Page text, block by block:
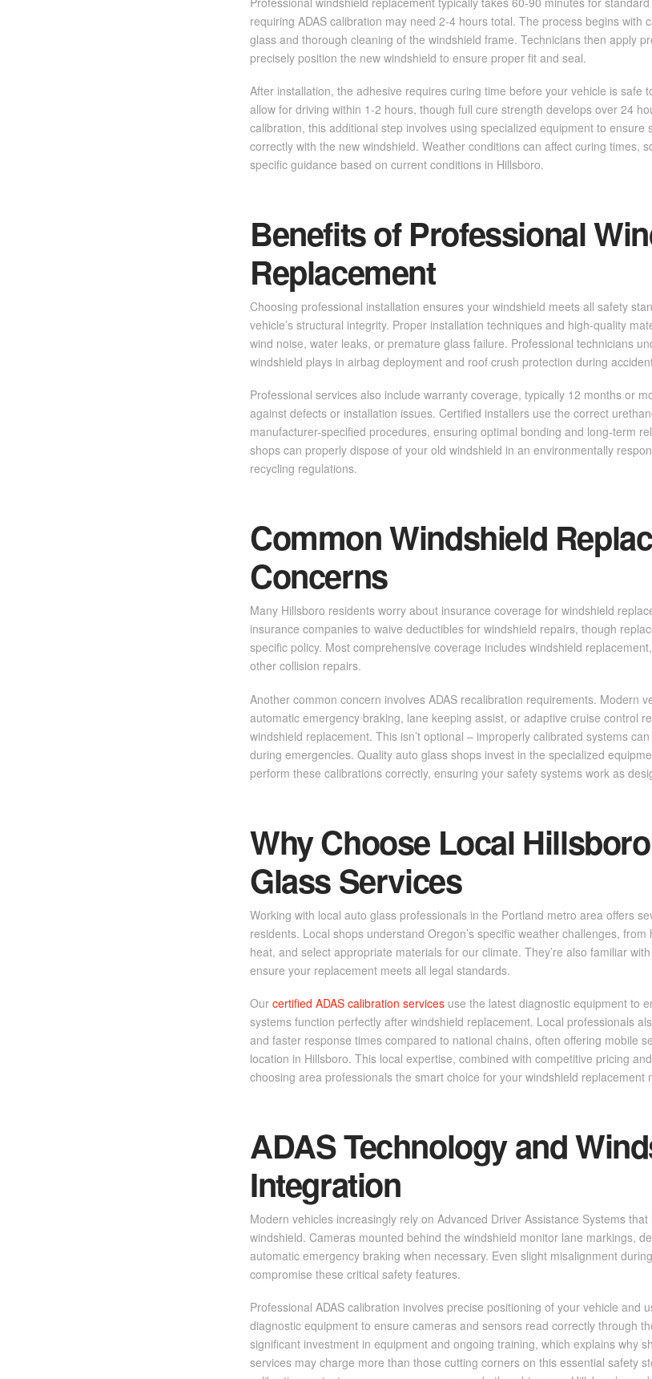
requiring ADAS calibration may need 2-4 hours total. The process begins with
glass and thorough cleaning of the windshield frame. Technicians then apply
precisely position the new windshield to ensure proper fit and seal.
After installation, the adhesive requires curing time before your vehicle is safe
allow for driving within 1-2 hours, though full cure strength develops over 24
calibration, this additional step involves using specialized equipment to ensure
correctly with the new windshield. Weather conditions can affect curing times,
specific guidance based on current conditions in Hillsboro.
Benefits of Professional
Replacement
Choosing professional installation ensures your windshield meets all safety
vehicle’s structural integrity. Proper installation techniques and high-quality
wind noise, water leaks, or premature glass failure. Professional technicians
windshield plays in airbag deployment and roof crush protection during
Professional services also include warranty coverage, typically 12 months or
against defects or installation issues. Certified installers use the correct
manufacturer-specified procedures, ensuring optimal bonding and long-term
shops can properly dispose of your old windshield in an environmentally
recycling regulations.
Common Windshield
Concerns
Many Hillsboro residents worry about insurance coverage for windshield
insurance companies to waive deductibles for windshield repairs, though
specific policy. Most comprehensive coverage includes windshield
other collision repairs.
Another common concern involves ADAS recalibration requirements. Modern
automatic emergency braking, lane keeping assist, or adaptive cruise control
windshield replacement. This isn’t optional – improperly calibrated systems
during emergencies. Quality auto glass shops invest in the specialized
perform these calibrations correctly, ensuring your safety systems work as
Why Choose Local
Glass Services
Working with local auto glass professionals in the Portland metro area offers
residents. Local shops understand Oregon’s specific weather challenges,
heat, and select appropriate materials for our climate. They’re also familiar
ensure your replacement meets all legal standards.
Our certified ADAS calibration services use the latest diagnostic equipment to
systems function perfectly after windshield replacement. Local professionals
and faster response times compared to national chains, often offering mobile
location in Hillsboro. This local expertise, combined with competitive pricing
choosing area professionals the smart choice for your windshield replacement
ADAS Technology and
Integration
Modern vehicles increasingly rely on Advanced Driver Assistance Systems
windshield. Cameras mounted behind the windshield monitor lane markings,
automatic emergency braking when necessary. Even slight misalignment
compromise these critical safety features.
Professional ADAS calibration involves precise positioning of your vehicle and
diagnostic equipment to ensure cameras and sensors read correctly through
significant investment in equipment and ongoing training, which explains why
services may charge more than those cutting corners on this essential safety